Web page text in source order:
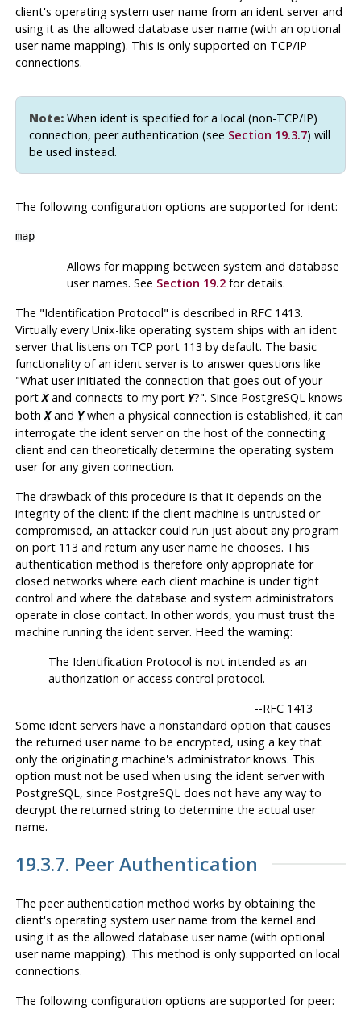
client's operating system user name from an ident server and
using it as the allowed database user name (with an optional
user name mapping). This is only supported on TCP/IP
connections.
Note:When ident is specified for a local (non-TCP/IP)
connection, peer authentication (see Section 19.3.7) will
be used instead.
The following configuration options are supported forident:
map
Allows for mapping between system and database
user names. See Section 19.2for details.
The "Identification Protocol" is described in RFC 1413.
Virtually every Unix-like operating system ships with an ident
server that listens on TCP port 113 by default. The basic
functionality of an ident server is to answer questions like
"What user initiated the connection that goes out of your
portXand connects to my port Y?". Since PostgreSQLknows
bothXand Ywhen a physical connection is established, it can
interrogate the ident server on the host of the connecting
client and can theoretically determine the operating system
user for any given connection.
The drawback of this procedure is that it depends on the
integrity of the client: if the client machine is untrusted or
compromised, an attacker could run just about any program
on port 113 and return any user name he chooses. This
authentication method is therefore only appropriate for
closed networks where each client machine is under tight
control and where the database and system administrators
operate in close contact. In other words, you must trust the
machine running the ident server. Heed the warning:
The Identification Protocol is not intended as an
authorization or access control protocol.
--RFC 1413
Some ident servers have a nonstandard option that causes
the returned user name to be encrypted, using a key that
only the originating machine's administrator knows. This
option must notbe used when using the ident server with
PostgreSQL, since PostgreSQLdoes not have any way to
decrypt the returned string to determine the actual user
name.
19.3.7. Peer Authentication
The peer authentication method works by obtaining the
client's operating system user name from the kernel and
using it as the allowed database user name (with optional
user name mapping). This method is only supported on local
connections.
The following configuration options are supported forpeer: